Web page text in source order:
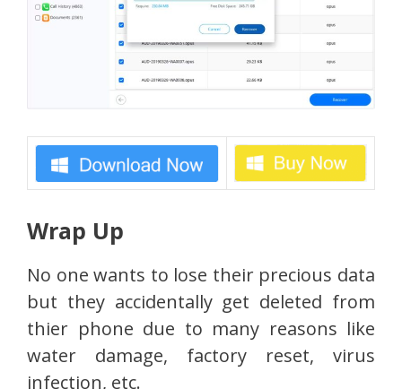
Wrap Up
No one wants to lose their precious data
but they accidentally get deleted from
thier phone due to many reasons like
water damage, factory reset, virus
infection, etc.